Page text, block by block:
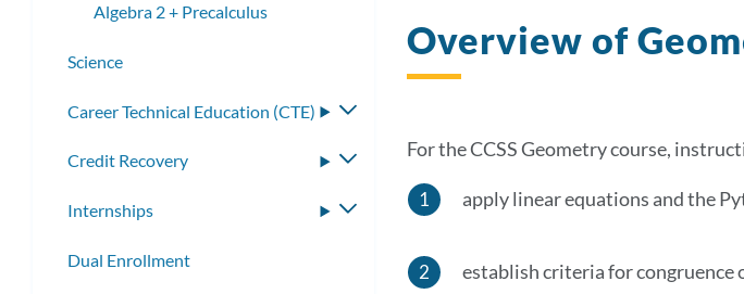
Overview of
For the CCSS Geometry course,
apply linear equations and the
establish criteria for congruence
Algebra 2 + Precalculus
Science
​​Career Technical Education (CTE)
Toggle
submenu
Credit Recovery
Toggle
submenu
Internships
Toggle
Dual Enrollment